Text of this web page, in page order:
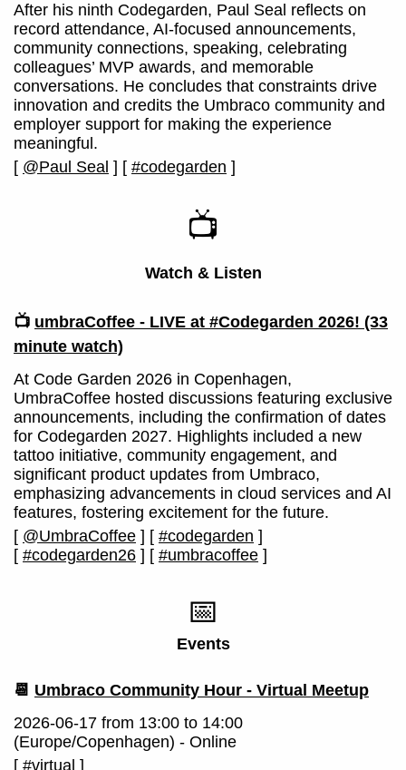
After his ninth Codegarden, Paul Seal reflects on
record attendance, AI-focused announcements,
community connections, speaking, celebrating
colleagues’ MVP awards, and memorable
conversations. He concludes that constraints drive
innovation and credits the Umbraco community and
employer support for making the experience
meaningful.
[ @Paul Seal ] [ #codegarden ]
📺
Watch & Listen
📺 umbraCoffee - LIVE at #Codegarden 2026! (33
minute watch)
At Code Garden 2026 in Copenhagen,
UmbraCoffee hosted discussions featuring exclusive
announcements, including the confirmation of dates
for Codegarden 2027. Highlights included a new
tattoo initiative, community engagement, and
significant product updates from Umbraco,
emphasizing advancements in cloud services and AI
features, fostering excitement for the future.
[ @UmbraCoffee ] [ #codegarden ]
[ #codegarden26 ] [ #umbracoffee ]
📅
Events
📆 Umbraco Community Hour - Virtual Meetup
2026-06-17 from 13:00 to 14:00
(Europe/Copenhagen) - Online
[ #virtual ]